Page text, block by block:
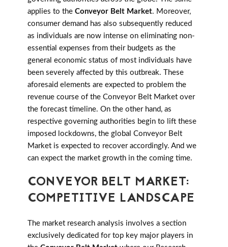
applies to the Conveyor Belt Market. Moreover,
consumer demand has also subsequently reduced
as individuals are now intense on eliminating non-
essential expenses from their budgets as the
general economic status of most individuals have
been severely affected by this outbreak. These
aforesaid elements are expected to problem the
revenue course of the Conveyor Belt Market over
the forecast timeline. On the other hand, as
respective governing authorities begin to lift these
imposed lockdowns, the global Conveyor Belt
Market is expected to recover accordingly. And we
can expect the market growth in the coming time.
CONVEYOR BELT MARKET:
COMPETITIVE LANDSCAPE
The market research analysis involves a section
exclusively dedicated for top key major players in